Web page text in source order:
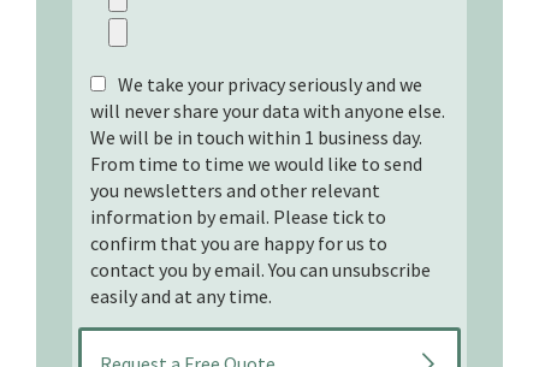
We take your privacy seriously and we
will never share your data with anyone else.
We will be in touch within 1 business day.
From time to time we would like to send
you newsletters and other relevant
information by email. Please tick to
confirm that you are happy for us to
contact you by email. You can unsubscribe
easily and at any time.